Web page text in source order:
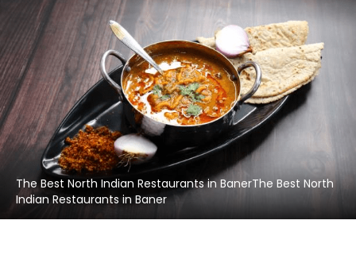
The Best North Indian Restaurants in BanerThe Best North
Indian Restaurants in Baner